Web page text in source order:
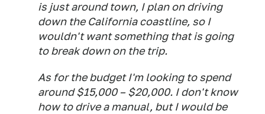
is just around town, I plan on driving
down the California coastline, so I
wouldn't want something that is going
to break down on the trip.
As for the budget I'm looking to spend
around $15,000 – $20,000. I don't know
how to drive a manual, but I would be